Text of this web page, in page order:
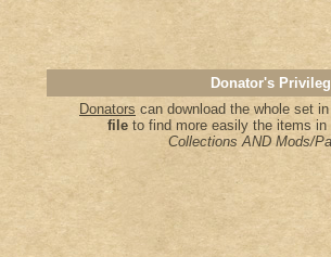
Donator's
Donators can download the whole set
fileto find more easily the items in
Collections AND Mods/